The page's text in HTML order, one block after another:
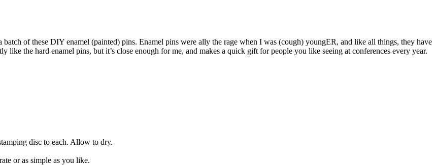
of these DIY enamel (painted) pins. Enamel pins were ally the rage when I was (cough) youngER, and like all things, they have
like the hard enamel pins, but it’s close enough for me, and makes a quick gift for people you like seeing at conferences every year.
disc to each. Allow to dry.
or as simple as you like.